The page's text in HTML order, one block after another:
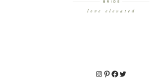
Instagram
Pinterest
Facebook
Twitter